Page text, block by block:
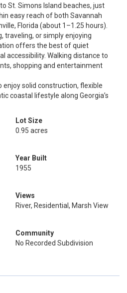
St. Simons Island beaches, just
easy reach of both Savannah
Florida (about 1–1.25 hours).
traveling, or simply enjoying
offers the best of quiet
accessibility. Walking distance to
shopping and entertainment
enjoy solid construction, flexible
coastal lifestyle along Georgia’s
Lot Size
0.95 acres
Year Built
1955
Views
River, Residential, Marsh View
Community
No Recorded Subdivision